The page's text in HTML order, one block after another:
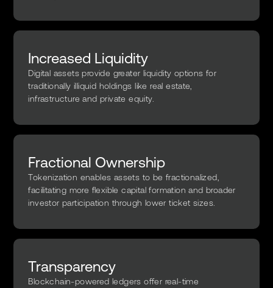
Increased Liquidity
Digital assets provide greater liquidity options for
traditionally illiquid holdings like real estate,
infrastructure and private equity.
Fractional Ownership
Tokenization enables assets to be fractionalized,
facilitating more flexible capital formation and broader
investor participation through lower ticket sizes.
Transparency
Blockchain-powered ledgers offer real-time